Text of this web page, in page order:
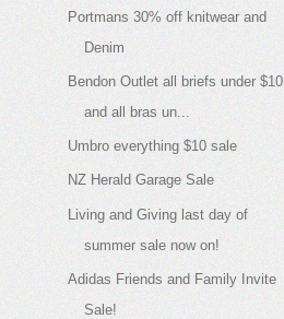
Portmans 30% off knitwear and
Denim
Bendon Outlet all briefs under $10
and all bras un...
Umbro everything $10 sale
NZ Herald Garage Sale
Living and Giving last day of
summer sale now on!
Adidas Friends and Family Invite
Sale!